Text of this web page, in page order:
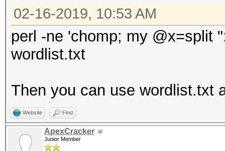
02-16-2019, 10:53 AM
perl -ne 'chomp; my @x=split
wordlist.txt
Then you can use wordlist.txt
Website Find
ApexCracker
Junior Member